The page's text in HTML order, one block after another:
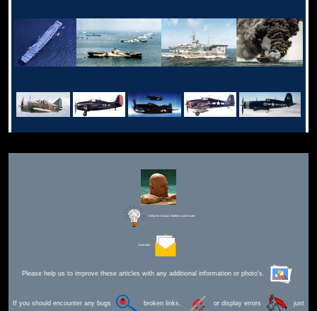
Editor for Asisbiz: Matthew Laird Acred
Send Mail
Please help us to improve these articles with any additional information or photo's.
If you should encounter any bugs broken links, or display errors just